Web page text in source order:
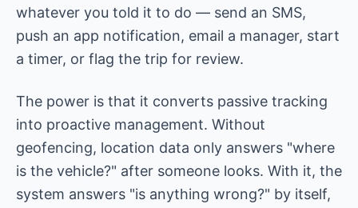
whatever you told it to do — send an SMS,
push an app notification, email a manager, start
a timer, or flag the trip for review.
The power is that it converts passive tracking
into proactive management. Without
geofencing, location data only answers "where
is the vehicle?" after someone looks. With it, the
system answers "is anything wrong?" by itself,